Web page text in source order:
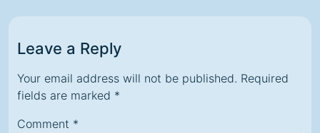
Leave a Reply
Your email address will not be published. Required
fields are marked *
Comment *